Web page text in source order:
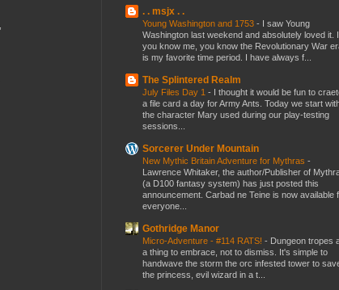
. . msjx . .
Young Washington and 1753 - I saw Young
Washington last weekend and absolutely loved it.
you know me, you know the Revolutionary War
is my favorite time period. I have always f...
The Splintered Realm
July Files Day 1 - I thought it would be fun to
a file card a day for Army Ants. Today we start
the character Mary used during our play-testing
sessions...
Sorcerer Under Mountain
New Mythic Britain Adventure for Mythras -
Lawrence Whitaker, the author/Publisher of
(a D100 fantasy system) has just posted this
announcement. Carbad ne Teine is now available
everyone...
Gothridge Manor
Micro-Adventure - #114 RATS! - Dungeon tropes
a thing to embrace, not to dismiss. It's simple to
handwave the storm the orc infested tower to
the princess, evil wizard in a t...